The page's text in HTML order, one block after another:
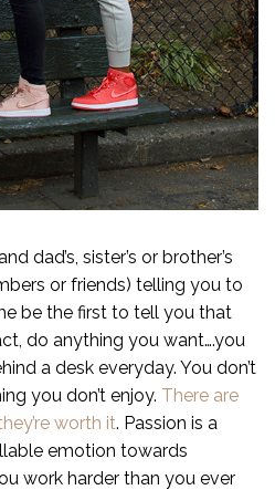
dad’s, sister’s or brother’s
or friends) telling you to
be the first to tell you that
do anything you want….you
a desk everyday. You don’t
you don’t enjoy. There are
worth it. Passion is a
emotion towards
work harder than you ever